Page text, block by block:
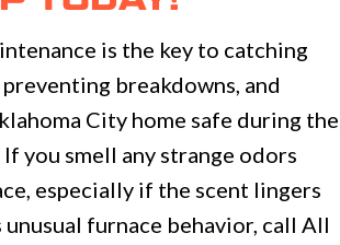
is the key to catching
breakdowns, and
City home safe during the
If you smell any strange odors
especially if the scent lingers
unusual furnace behavior, call All